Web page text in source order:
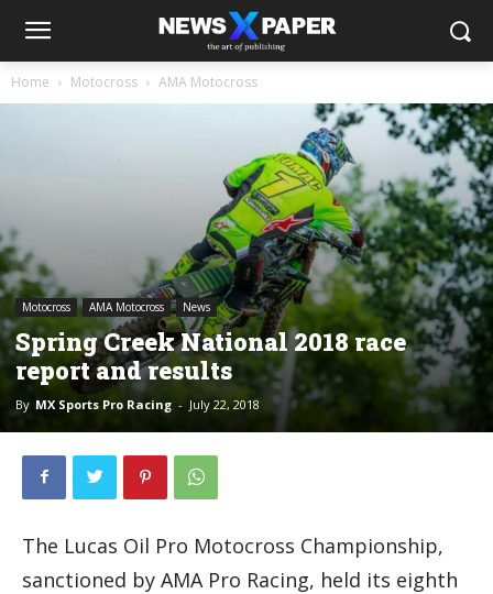
Home Motocross AMA Motocross
Motocross AMA Motocross News
Spring Creek National 2018 race
report and results
By MX Sports Pro Racing - July 22, 2018
The Lucas Oil Pro Motocross Championship,
sanctioned by AMA Pro Racing, held its eighth